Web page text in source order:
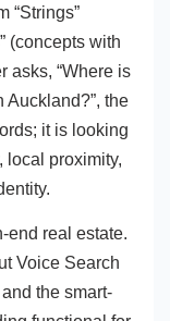
“Strings”
(concepts with
asks, “Where is
Auckland?”, the
it is looking
local proximity,
end real estate.
Voice Search
the smart-